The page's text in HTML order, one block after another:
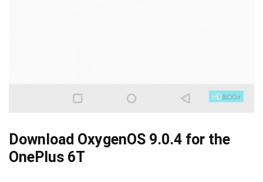
Download OxygenOS 9.0.4 for the
OnePlus 6T